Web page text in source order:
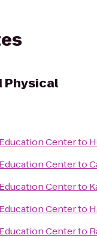
Physical
Centerto
Centerto
Centerto
Centerto
Centerto